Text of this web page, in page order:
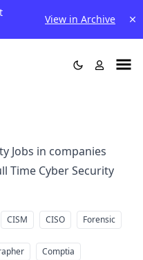
View in Archive
Jobs in companies
Time Cyber Security
CISM CISO Forensic
Comptia